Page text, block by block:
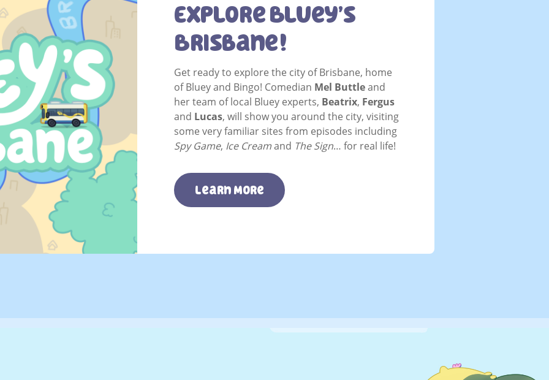
Explore Bluey’s
Brisbane!
Get ready to explore the city of Brisbane, home
of Bluey and Bingo! Comedian Mel Buttleand
her team of local Bluey experts, Beatrix, Fergus
and Lucas, will show you around the city, visiting
some very familiar sites from episodes including
Spy Game, Ice Creamand The Sign… for real life!
Learn More